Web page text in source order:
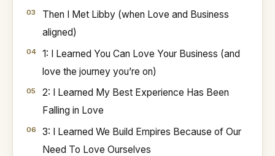
Then I Met Libby (when Love and Business
aligned)
1: I Learned You Can Love Your Business (and
love the journey you’re on)
2: I Learned My Best Experience Has Been
Falling in Love
3: I Learned We Build Empires Because of Our
Need To Love Ourselves